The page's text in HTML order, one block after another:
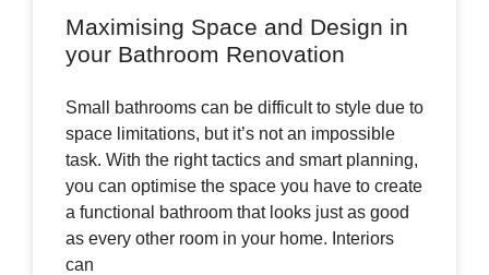
Maximising Space and Design in
your Bathroom Renovation
Small bathrooms can be difficult to style due to
space limitations, but it’s not an impossible
task. With the right tactics and smart planning,
you can optimise the space you have to create
a functional bathroom that looks just as good
as every other room in your home. Interiors
can